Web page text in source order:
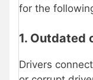
for the
1. Outdated
Drivers connect